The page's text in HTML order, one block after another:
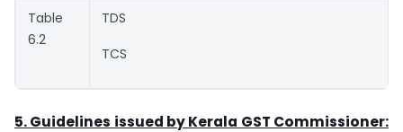
Table
6.2
TDS
TCS
5. Guidelines issued by Kerala GST Commissioner: